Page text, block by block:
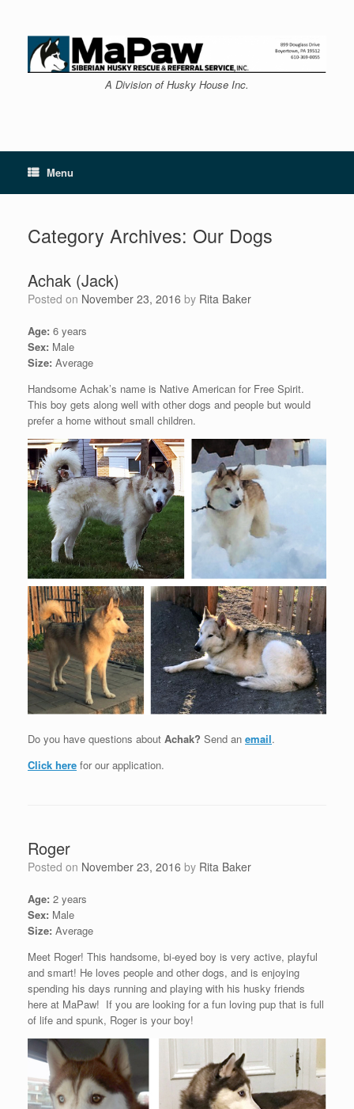
content
A Division of Husky House Inc.
Menu
Category Archives: Our Dogs
Achak (Jack)
Posted on November 23, 2016 by Rita Baker
Age: 6 years
Sex: Male
Size: Average
Handsome Achak’s name is Native American for Free Spirit.
This boy gets along well with other dogs and people but would
prefer a home without small children.
Do you have questions about Achak? Send an email.
Click here for our application.
Roger
Posted on November 23, 2016 by Rita Baker
Age: 2 years
Sex: Male
Size: Average
Meet Roger! This handsome, bi-eyed boy is very active, playful
and smart! He loves people and other dogs, and is enjoying
spending his days running and playing with his husky friends
here at MaPaw! If you are looking for a fun loving pup that is full
of life and spunk, Roger is your boy!